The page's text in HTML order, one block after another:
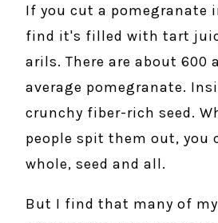
If you cut a pomegranate
find it's filled with tart
arils. There are about 600
average pomegranate.
crunchy fiber-rich seed.
people spit them out, you
whole, seed and all.
But I find that many of